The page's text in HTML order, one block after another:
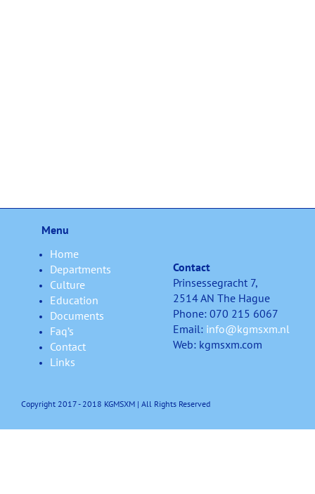
Menu
Home
Departments
Culture
Education
Documents
Faq’s
Contact
Links
Contact
Prinsessegracht 7,
2514 AN The Hague
Phone: 070 215 6067
Email: info@kgmsxm.nl
Web: kgmsxm.com
Copyright 2017 - 2018 KGMSXM | All Rights Reserved